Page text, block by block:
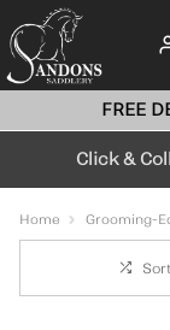
FREE
Click &
Home Grooming-
Sort